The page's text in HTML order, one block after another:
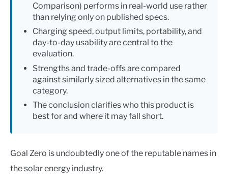
Comparison) performs in real-world use rather
than relying only on published specs.
Charging speed, output limits, portability, and
day-to-day usability are central to the
evaluation.
Strengths and trade-offs are compared
against similarly sized alternatives in the same
category.
The conclusion clarifies who this product is
best for and where it may fall short.
Goal Zero is undoubtedly one of the reputable names in
the solar energy industry.